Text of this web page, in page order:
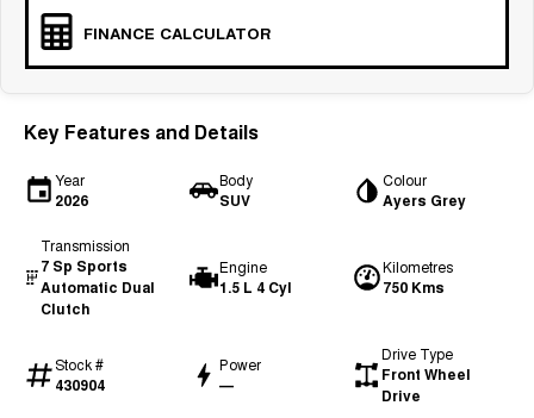
FINANCE CALCULATOR
Key Features and Details
Year
2026
Body
SUV
Colour
Ayers Grey
Transmission
7 Sp Sports
Automatic Dual
Clutch
Engine
1.5 L 4 Cyl
Kilometres
750 Kms
Stock #
430904
Power
—
Drive Type
Front Wheel
Drive